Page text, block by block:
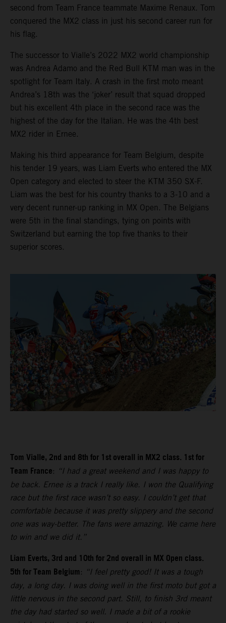
second from Team France teammate Maxime Renaux. Tom
conquered the MX2 class in just his second career run for
his flag.
The successor to Vialle’s 2022 MX2 world championship
was Andrea Adamo and the Red Bull KTM man was in the
spotlight for Team Italy. A crash in the first moto meant
Andrea’s 18th was the ‘joker’ result that squad dropped
but his excellent 4th place in the second race was the
highest of the day for the Italian. He was the 4th best
MX2 rider in Ernee.
Making his third appearance for Team Belgium, despite
his tender 19 years, was Liam Everts who entered the MX
Open category and elected to steer the KTM 350 SX-F.
Liam was the best for his country thanks to a 3-10 and a
very decent runner-up ranking in MX Open. The Belgians
were 5th in the final standings, tying on points with
Switzerland but earning the top five thanks to their
superior scores.
Tom Vialle, 2nd and 8th for 1st overall in MX2 class. 1st for
Team France: “I had a great weekend and I was happy to
be back. Ernee is a track I really like. I won the Qualifying
race but the first race wasn’t so easy. I couldn’t get that
comfortable because it was pretty slippery and the second
one was way-better. The fans were amazing. We came here
to win and we did it.”
Liam Everts, 3rd and 10th for 2nd overall in MX Open class.
5th for Team Belgium : “I feel pretty good! It was a tough
day, a long day. I was doing well in the first moto but got a
little nervous in the second part. Still, to finish 3rd meant
the day had started so well. I made a bit of a rookie